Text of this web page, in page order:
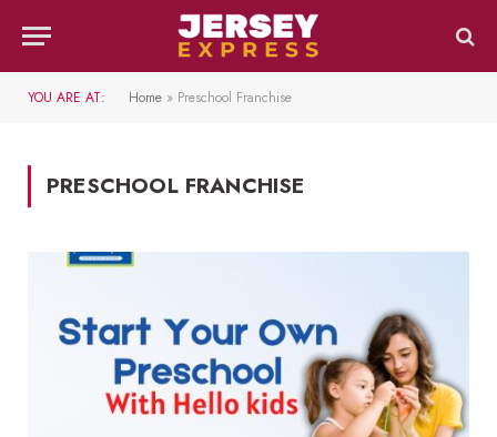
YOU ARE AT: Home » Preschool Franchise
PRESCHOOL FRANCHISE